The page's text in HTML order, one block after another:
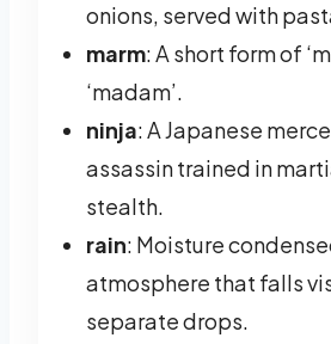
onions, served with
marm: A short form of
‘madam’.
ninja: A Japanese
assassin trained in
stealth.
rain: Moisture
atmosphere that falls
separate drops.